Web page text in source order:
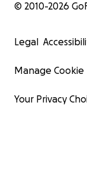
© 2010-2026
Legal
Manage
Your Privacy